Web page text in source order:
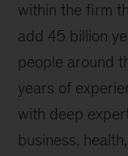
within the firm
add 45 billion
people around
years of
with deep
business,